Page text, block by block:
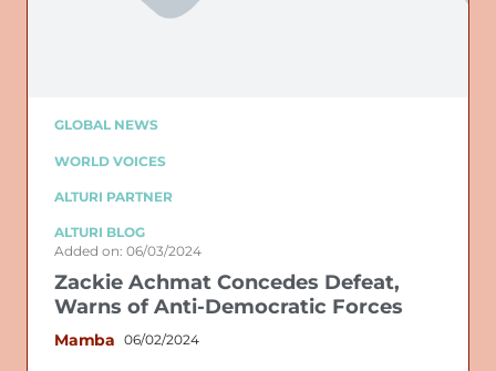
GLOBAL NEWS
WORLD VOICES
ALTURI PARTNER
ALTURI BLOG
Added on: 06/03/2024
Zackie Achmat Concedes Defeat,
Warns of Anti-Democratic Forces
Mamba 06/02/2024